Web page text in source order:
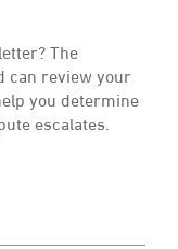
The
can review your
you determine
escalates.